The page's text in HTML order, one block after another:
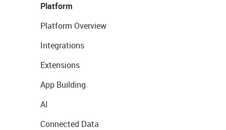
Platform
Platform Overview
Integrations
Extensions
App Building
AI
Connected Data